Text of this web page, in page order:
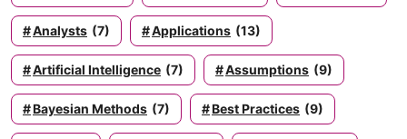
Analysts (7) Applications (13)
Artificial Intelligence (7) Assumptions (9)
Bayesian Methods (7) Best Practices (9)